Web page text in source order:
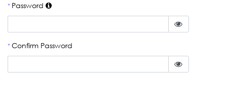
* Password
*Confirm Password